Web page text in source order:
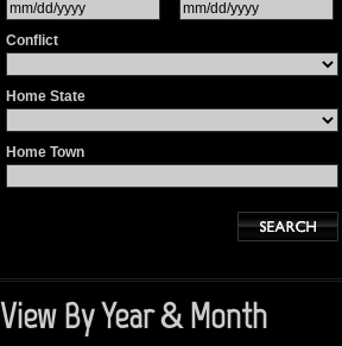
Conflict
Home State
Home Town
View By Year & Month